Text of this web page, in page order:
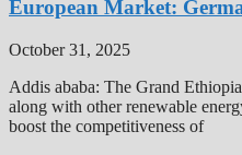
European Market:
October 31, 2025
Addis ababa: The Grand
along with other renewable
boost the competitiveness of